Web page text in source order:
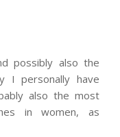
possibly also the
I personally have
also the most
in women, as